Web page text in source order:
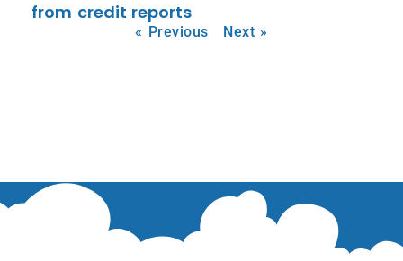
from credit reports
« Previous Next »